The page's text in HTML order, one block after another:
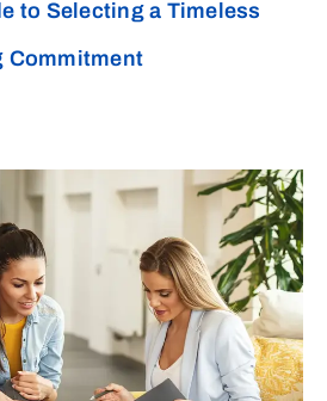
to Selecting a Timeless
Commitment